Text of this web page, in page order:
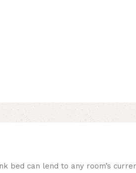
bed can lend to any room’s